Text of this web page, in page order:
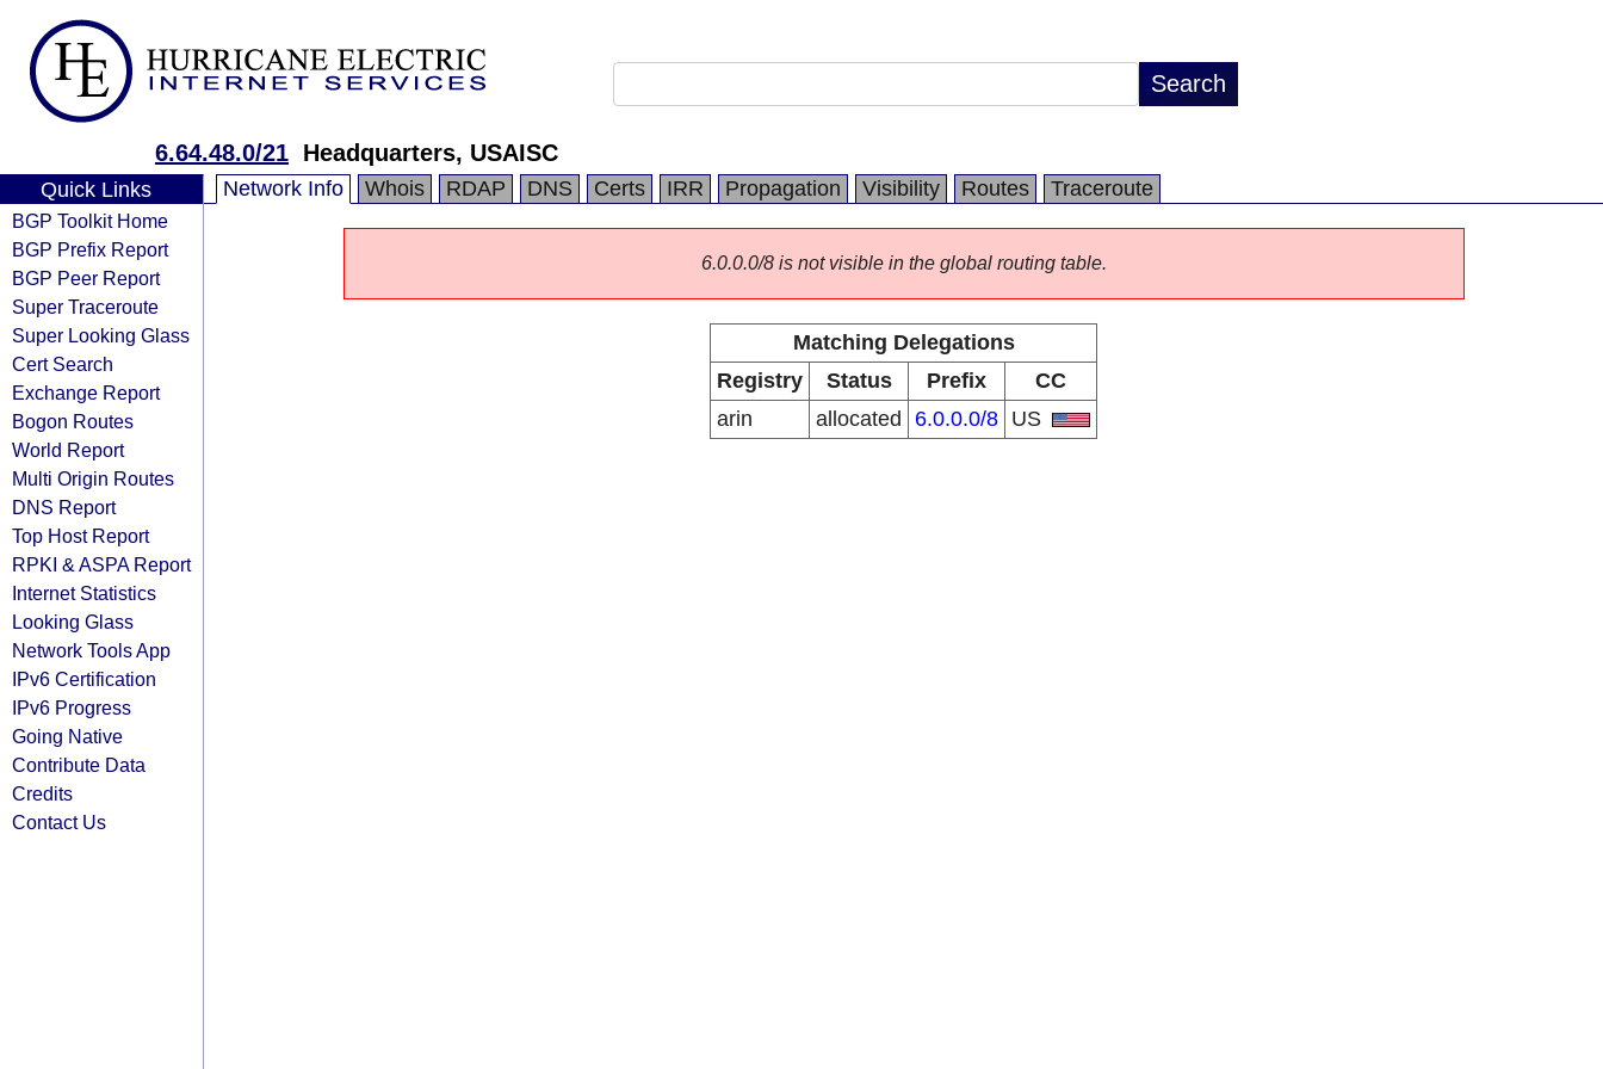
6.64.48.0/21 Headquarters, USAISC
Quick Links
BGP Toolkit Home
BGP Prefix Report
BGP Peer Report
Super Traceroute
Super Looking Glass
Cert Search
Exchange Report
Bogon Routes
World Report
Multi Origin Routes
DNS Report
Top Host Report
RPKI & ASPA Report
Internet Statistics
Looking Glass
Network Tools App
IPv6 Certification
IPv6 Progress
Going Native
Contribute Data
Credits
Contact Us
Network Info Whois RDAP DNS Certs IRR Propagation Visibility Routes Traceroute
6.0.0.0/8 is not visible in the global routing table.
Matching Delegations
Registry
Status Prefix
CC
arin
allocated 6.0.0.0/8 US